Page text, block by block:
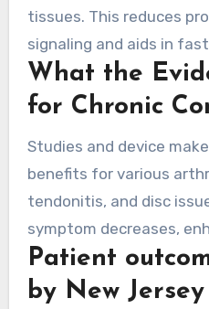
tissues. This reduces
signaling and aids in
circulation and nitric
flexibility and better
What the
for Chronic
Studies and device
benefits for various
tendonitis, and disc
symptom decreases,
reduced need for pain
therapy is added to
Patient
by New